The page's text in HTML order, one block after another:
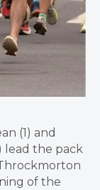
(1) and
lead the pack
of the